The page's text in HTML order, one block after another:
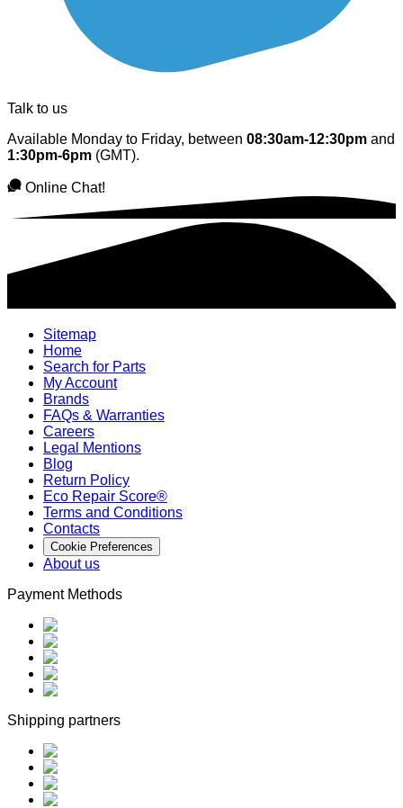
Talk to us
Available Monday to Friday, between 08:30am-12:30pm and
1:30pm-6pm (GMT).
Online Chat!
Sitemap
Home
Search for Parts
My Account
Brands
FAQs & Warranties
Careers
Legal Mentions
Blog
Return Policy
Eco Repair Score®
Terms and Conditions
Contacts
Cookie Preferences
About us
Payment Methods
Shipping partners